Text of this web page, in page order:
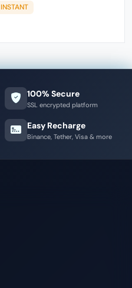
INSTANT
100% Secure
SSL encrypted platform
Easy Recharge
Binance, Tether, Visa & more